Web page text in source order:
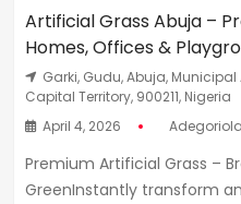
Artificial Grass Abuja –
Homes, Offices &
Garki, Gudu, Abuja,
Capital Territory, 900211, Nigeria
April 4, 2026
Premium Artificial Grass –
GreenInstantly transform